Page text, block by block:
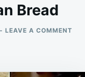
Bread
LEAVE A COMMENT